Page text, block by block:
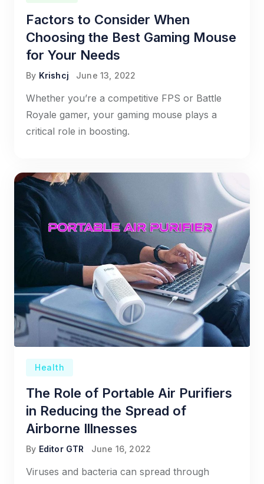
Factors to Consider When
Choosing the Best Gaming Mouse
for Your Needs
By Krishcj June 13, 2022
Whether you’re a competitive FPS or Battle
Royale gamer, your gaming mouse plays a
critical role in boosting.
Health
The Role of Portable Air Purifiers
in Reducing the Spread of
Airborne Illnesses
By Editor GTR June 16, 2022
Viruses and bacteria can spread through